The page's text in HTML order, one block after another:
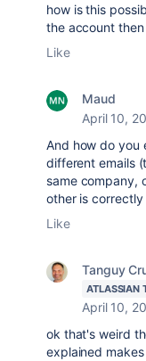
how is this
the account
Like
Maud
April 10,
And how do you
different emails
same company,
other is
Like
Tanguy
ATLASSIAN
April 10,
ok that's weird
explained